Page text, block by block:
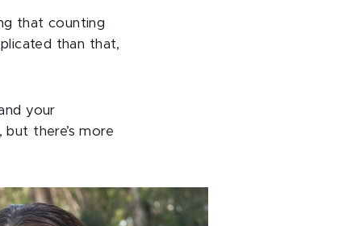
that counting
than that,
your
there’s more